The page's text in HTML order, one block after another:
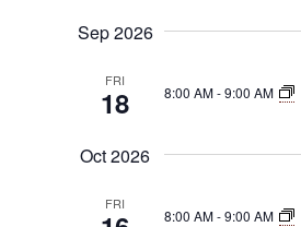
Sep 2026
FRI
18 8:00 AM-9:00 AM
Oct 2026
FRI
8:00 AM-9:00 AM